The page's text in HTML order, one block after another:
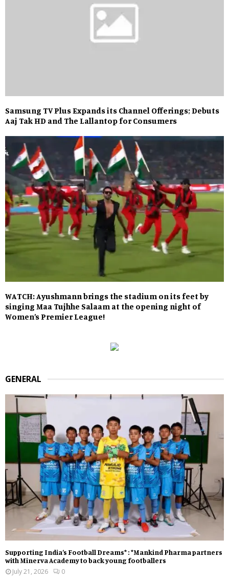
Samsung TV Plus Expands its Channel Offerings; Debuts
Aaj Tak HD and The Lallantop for Consumers
WATCH: Ayushmann brings the stadium on its feet by
singing Maa Tujhhe Salaam at the opening night of
Women’s Premier League!
GENERAL
Supporting India’s Football Dreams* : *Mankind Pharma partners
with Minerva Academy to back young footballers
July 21, 2026
0